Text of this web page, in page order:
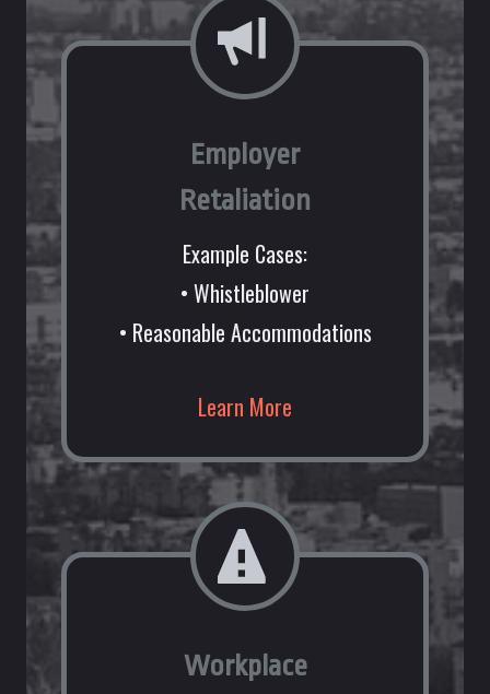
Employer
Retaliation
Example Cases:
• Whistleblower
• Reasonable Accommodations
Learn More
Workplace